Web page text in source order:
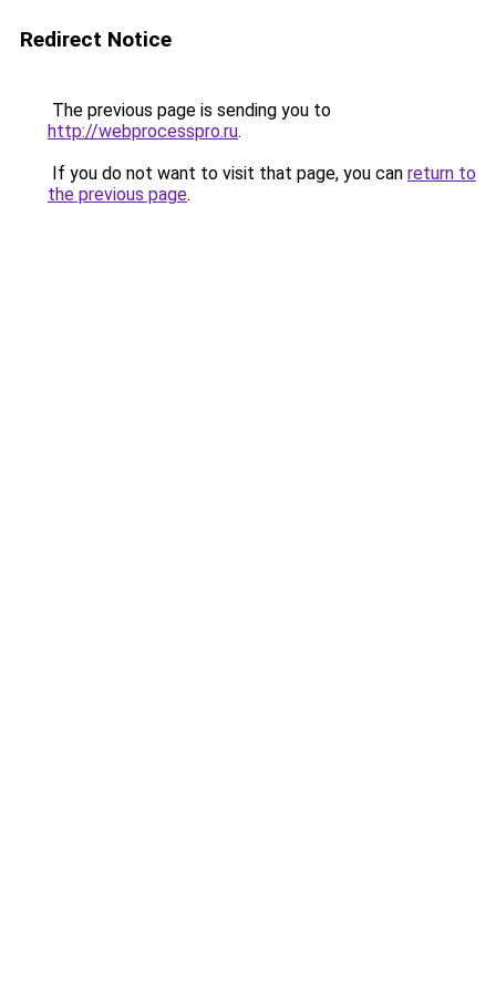
Redirect Notice
The previous page is sending you to
http://webprocesspro.ru.
If you do not want to visit that page, you can return to
the previous page.